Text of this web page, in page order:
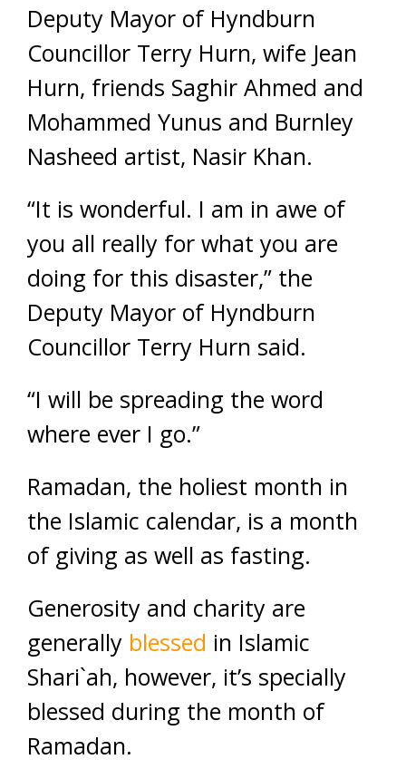
Deputy Mayor of Hyndburn
Councillor Terry Hurn, wife Jean
Hurn, friends Saghir Ahmed and
Mohammed Yunus and Burnley
Nasheed artist, Nasir Khan.
“It is wonderful. I am in awe of
you all really for what you are
doing for this disaster,” the
Deputy Mayor of Hyndburn
Councillor Terry Hurn said.
“I will be spreading the word
where ever I go.”
Ramadan, the holiest month in
the Islamic calendar, is a month
of giving as well as fasting.
Generosity and charity are
generally blessed in Islamic
Shari`ah, however, it’s specially
blessed during the month of
Ramadan.